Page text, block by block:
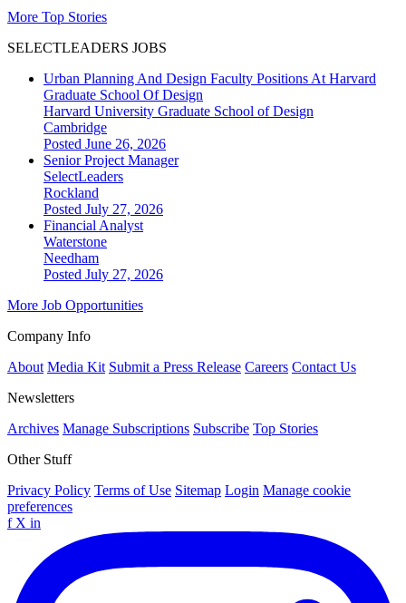
More Top Stories
SELECTLEADERS JOBS
Urban Planning And Design Faculty Positions At Harvard
Graduate School Of Design
Harvard University Graduate School of Design
Cambridge
Posted June 26, 2026
Senior Project Manager
SelectLeaders
Rockland
Posted July 27, 2026
Financial Analyst
Waterstone
Needham
Posted July 27, 2026
More Job Opportunities
Company Info
About Media Kit Submit a Press Release Careers Contact Us
Newsletters
Archives Manage Subscriptions Subscribe Top Stories
Other Stuff
Privacy Policy Terms of Use Sitemap Login Manage cookie
preferences
f X in